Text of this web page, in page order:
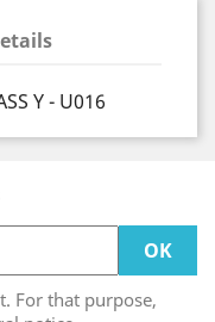
Y - U016
For that purpose,